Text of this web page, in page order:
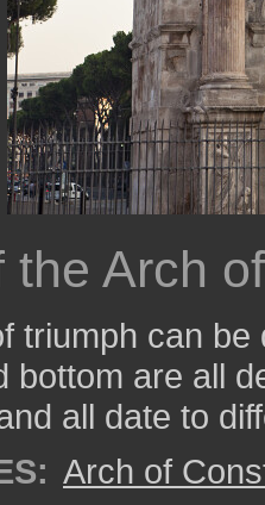
the Arch
triumph can be
bottom are all
all date to
Arch of